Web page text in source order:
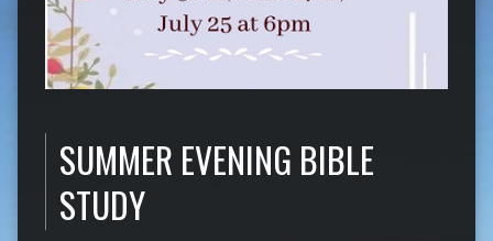
SUMMER EVENING BIBLE
STUDY